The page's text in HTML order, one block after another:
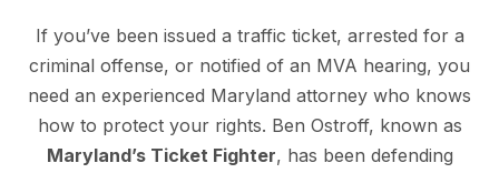
If you’ve been issued a traffic ticket, arrested for a
criminal offense, or notified of an MVA hearing, you
need an experienced Maryland attorney who knows
how to protect your rights. Ben Ostroff, known as
Maryland’s Ticket Fighter, has been defending